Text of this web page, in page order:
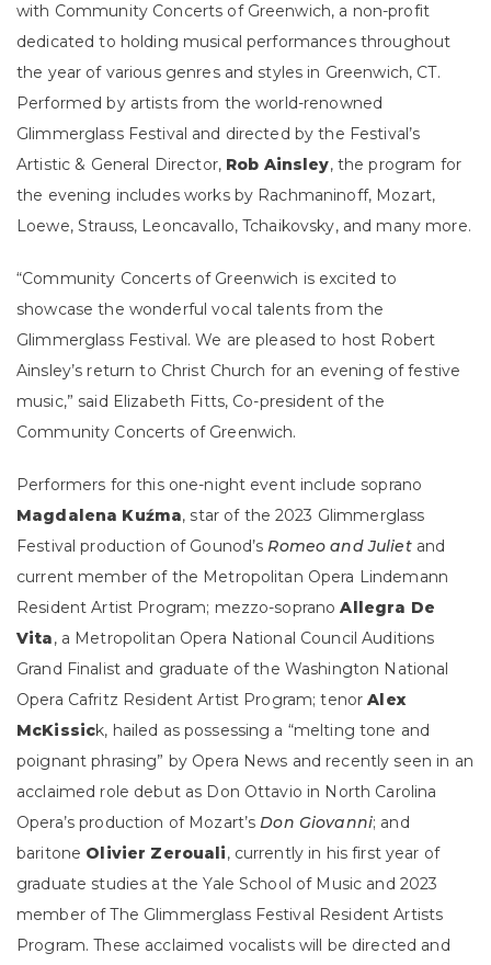
with Community Concerts of Greenwich, a non-profit
dedicated to holding musical performances throughout
the year of various genres and styles in Greenwich, CT.
Performed by artists from the world-renowned
Glimmerglass Festival and directed by the Festival’s
Artistic & General Director, Rob Ainsley, the program for
the evening includes works by Rachmaninoff, Mozart,
Loewe, Strauss, Leoncavallo, Tchaikovsky, and many more.
“Community Concerts of Greenwich is excited to
showcase the wonderful vocal talents from the
Glimmerglass Festival. We are pleased to host Robert
Ainsley’s return to Christ Church for an evening of festive
music,” said Elizabeth Fitts, Co-president of the
Community Concerts of Greenwich.
Performers for this one-night event include soprano
Magdalena Kuźma, star of the 2023 Glimmerglass
Festival production of Gounod’sRomeo and Julietand
current member of the Metropolitan Opera Lindemann
Resident Artist Program; mezzo-sopranoAllegra De
Vita, a Metropolitan Opera National Council Auditions
Grand Finalist and graduate of the Washington National
Opera Cafritz Resident Artist Program; tenorAlex
McKissick, hailed as possessing a “melting tone and
poignant phrasing” by Opera News and recently seen in an
acclaimed role debut as Don Ottavio in North Carolina
Opera’s production of Mozart’sDon Giovanni; and
baritone Olivier Zerouali, currently in his first year of
graduate studies at the Yale School of Music and 2023
member of The Glimmerglass Festival Resident Artists
Program. These acclaimed vocalists will be directed and